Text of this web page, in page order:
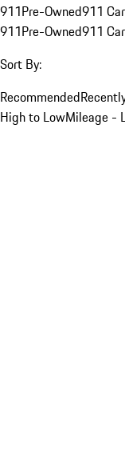
911Pre-Owned911
911Pre-Owned911
Sort By:
Recommended
High to LowMileage -